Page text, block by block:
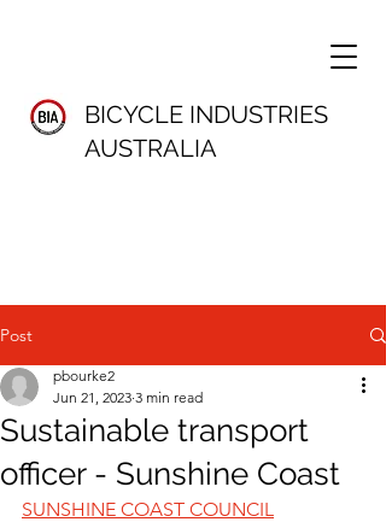
BICYCLE INDUSTRIES
AUSTRALIA
Post
Sustainable transport
officer - Sunshine Coast
pbourke2
Jun 21, 2023 3 min read
SUNSHINE COAST COUNCIL